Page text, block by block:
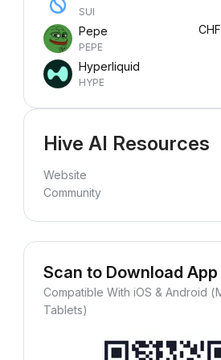
SUI
Pepe
PEPE
CHF
Hyperliquid
HYPE
Hive AI Resources
Website
Community
Scan to Download App
Compatible With iOS & Android
Tablets)